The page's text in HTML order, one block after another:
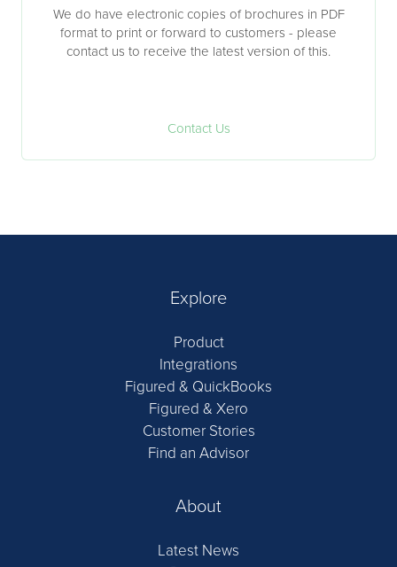
We do have electronic copies of brochures in PDF
format to print or forward to customers - please
contact us to receive the latest version of this.
Contact Us
Explore
Product
Integrations
Figured & QuickBooks
Figured & Xero
Customer Stories
Find an Advisor
About
Latest News